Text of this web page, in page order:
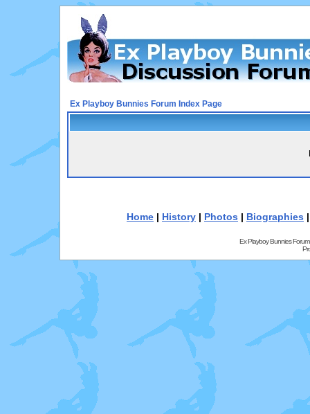
Ex Playboy Bunnies Forum Index Page
Home | History | Photos | Biographies
Ex Playboy Bunnies